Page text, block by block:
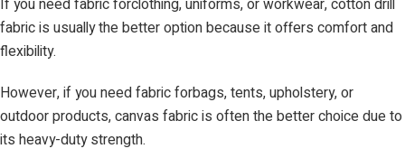
If you need fabric forclothing, uniforms, or workwear, cotton drill
fabric is usually the better option because it offers comfort and
flexibility.
However, if you need fabric forbags, tents, upholstery, or
outdoor products, canvas fabric is often the better choice due to
its heavy-duty strength.